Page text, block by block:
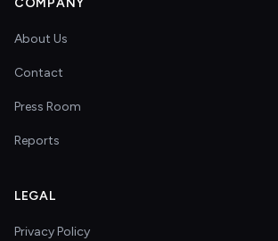
COMPANY
About Us
Contact
Press Room
Reports
LEGAL
Privacy Policy